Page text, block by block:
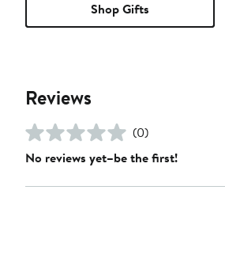
Shop Gifts
Reviews
(0)
No reviews yet–be the first!